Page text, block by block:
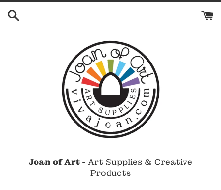
Joan of Art - Art Supplies & Creative
Products